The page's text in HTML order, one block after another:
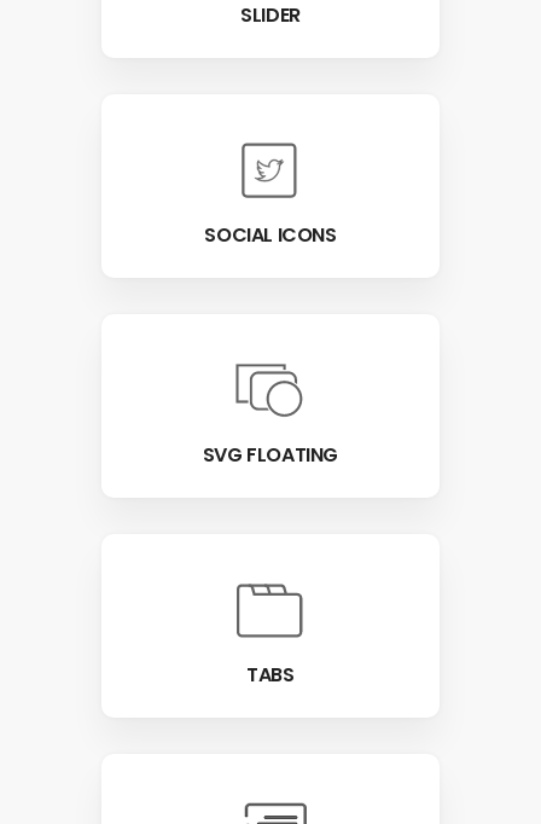
SLIDER
SOCIAL ICONS
SVG FLOATING
TABS